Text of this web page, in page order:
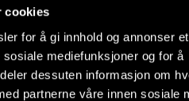
cookies
for å gi innhold og annonser et
mediefunksjoner og for å
dessuten informasjon om
partnerne våre innen sosiale